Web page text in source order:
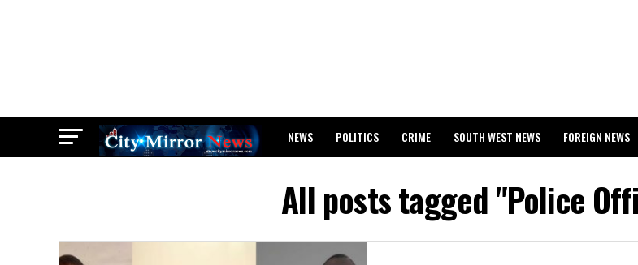
NEWS POLITICS CRIME SOUTH WEST NEWS FOREIGN NEWS
All posts tagged "Police